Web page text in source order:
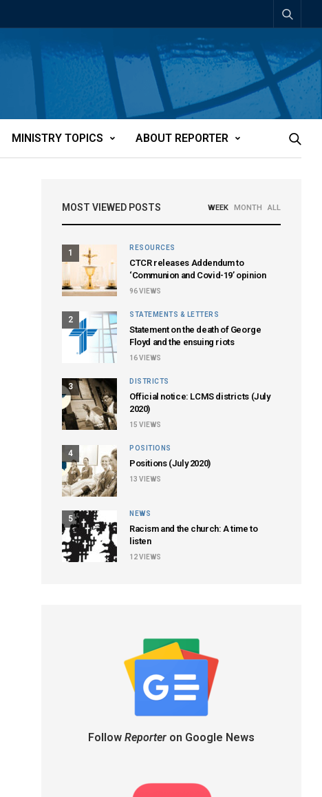
MINISTRY TOPICS ABOUT REPORTER
MOST VIEWED POSTS WEEK MONTH ALL
1
RESOURCES
CTCR releases Addendum to
‘Communion and Covid-19’ opinion
96VIEWS
2
STATEMENTS & LETTERS
Statement on the death of George
Floyd and the ensuing riots
16VIEWS
3
DISTRICTS
Official notice: LCMS districts (July
2020)
15 VIEWS
4
POSITIONS
Positions (July 2020)
13 VIEWS
5
NEWS
Racism and the church: A time to
listen
12VIEWS
Follow Reporteron Google News